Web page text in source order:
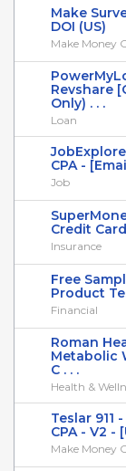
Make
DOI (US)
Make Money
Revshare
Only) . . .
Loan
CPA -
Job
Credit
Insurance
Free
Product
Financial
Roman
Metabolic
C . . .
Health &
Teslar 911
CPA - V2 -
Make Money